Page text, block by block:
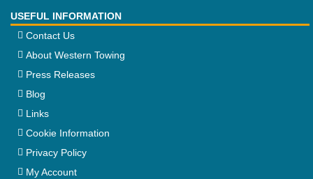
USEFUL INFORMATION
Contact Us
About Western Towing
Press Releases
Blog
Links
Cookie Information
Privacy Policy
My Account